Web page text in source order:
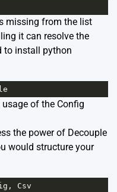
missing from the list
it can resolve the
to install python
of the Config
the power of Decouple
would structure your
, Csv